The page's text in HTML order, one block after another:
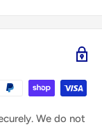
We do not